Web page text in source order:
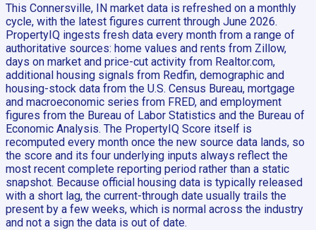
This Connersville, IN market data is refreshed on a monthly
cycle, with the latest figures current through June 2026.
PropertyIQ ingests fresh data every month from a range of
authoritative sources: home values and rents from Zillow,
days on market and price-cut activity from Realtor.com,
additional housing signals from Redfin, demographic and
housing-stock data from the U.S. Census Bureau, mortgage
and macroeconomic series from FRED, and employment
figures from the Bureau of Labor Statistics and the Bureau of
Economic Analysis. The PropertyIQ Score itself is
recomputed every month once the new source data lands, so
the score and its four underlying inputs always reflect the
most recent complete reporting period rather than a static
snapshot. Because official housing data is typically released
with a short lag, the current-through date usually trails the
present by a few weeks, which is normal across the industry
and not a sign the data is out of date.